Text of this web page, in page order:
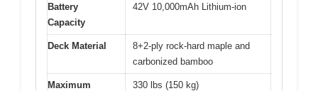
Battery
Capacity
42V 10,000mAh Lithium-ion
Deck Material
8+2-ply rock-hard maple and
carbonized bamboo
Maximum
330 lbs (150 kg)